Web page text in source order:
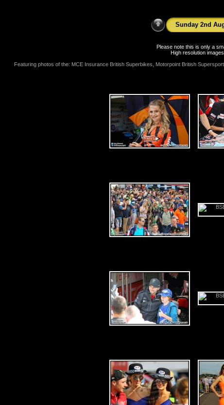
Sunday 2nd
Please note this is only a
High resolution
Featuring photos of the: MCE Insurance British Superbikes, Motorpoint British